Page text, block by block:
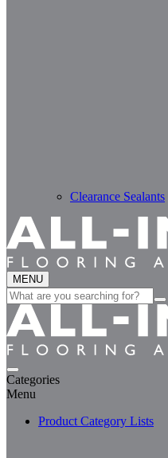
Clearance Sealants
MENU
Search
for:
Categories
Menu
Product Category Lists